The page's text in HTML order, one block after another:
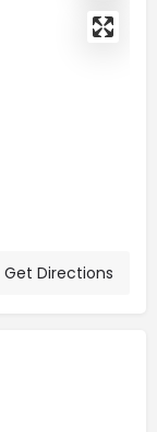
Get Directions